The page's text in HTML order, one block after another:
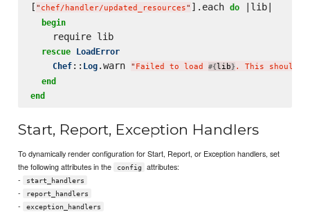
[ " chef/handler/updated_resources" ].each do |lib|
begin
    require lib
rescue
LoadError
Chef:: Log.warn " Failed to load #{lib} . This should
end
end
Start, Report, Exception Handlers
To dynamically render configuration for Start, Report, or Exception handlers, set
the following attributes in the
config
attributes:
-
start_handlers
- report_handlers
- exception_handlers